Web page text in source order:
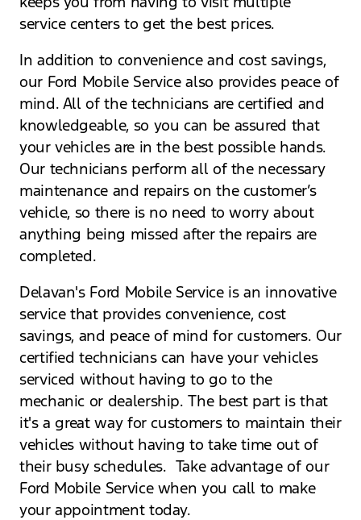
service centers to get the best prices.
In addition to convenience and cost savings,
our Ford Mobile Service also provides peace of
mind. All of the technicians are certified and
knowledgeable, so you can be assured that
your vehicles are in the best possible hands.
Our technicians perform all of the necessary
maintenance and repairs on the customer’s
vehicle, so there is no need to worry about
anything being missed after the repairs are
completed.
Delavan's Ford Mobile Service is an innovative
service that provides convenience, cost
savings, and peace of mind for customers. Our
certified technicians can have your vehicles
serviced without having to go to the
mechanic or dealership. The best part is that
it's a great way for customers to maintain their
vehicles without having to take time out of
their busy schedules. Take advantage of our
Ford Mobile Service when you call to make
your appointment today.